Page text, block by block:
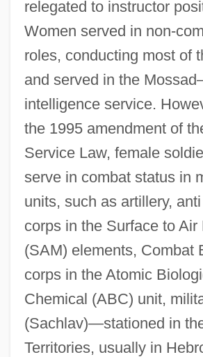
relegated to instructor
Women served in non-
roles, conducting most of
and served in the
intelligence service.
the 1995 amendment of
Service Law, female
serve in combat status in
units, such as artillery,
corps in the Surface to Air
(SAM) elements, Combat
corps in the Atomic
Chemical (ABC) unit,
(Sachlav)—stationed in
Territories, usually in